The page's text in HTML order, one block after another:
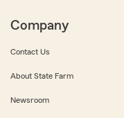
Company
Contact Us
About State Farm
Newsroom